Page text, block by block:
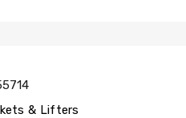
& Lifters